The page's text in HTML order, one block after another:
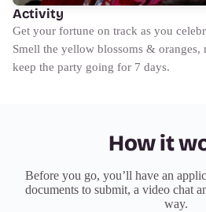
Activity
Get your fortune on track as you
Smell the yellow blossoms &
keep the party going for 7 days.
How it
Before you go, you’ll have an
documents to submit, a video chat
way.